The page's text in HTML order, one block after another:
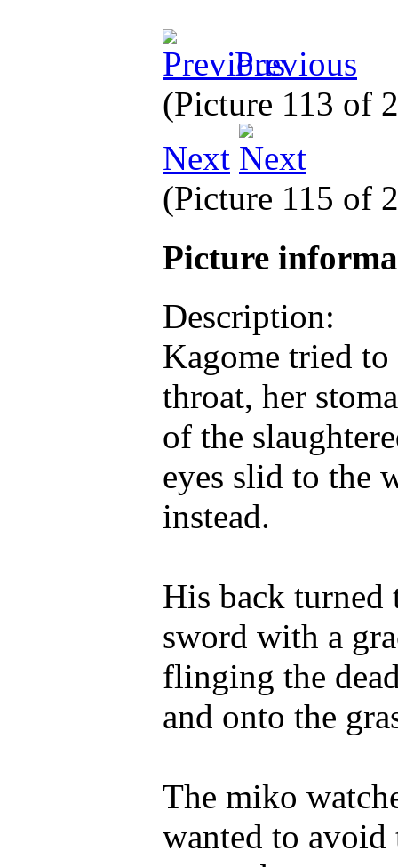
Previous
(Picture 113 of
Next
(Picture 115 of
Picture
Description:
Kagome tried
throat, her
of the
eyes slid to the
instead.
His back
sword with a
flinging the
and onto the
The miko
wanted to